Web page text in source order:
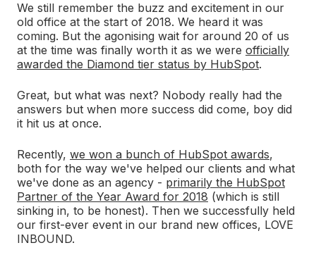
We still remember the buzz and excitement in our
old office at the start of 2018. We heard it was
coming. But the agonising wait for around 20 of us
at the time was finally worth it as we were officially
awarded the Diamond tier status by HubSpot.
Great, but what was next? Nobody really had the
answers but when more success did come, boy did
it hit us at once.
Recently, we won a bunch of HubSpot awards,
both for the way we've helped our clients and what
we've done as an agency - primarily the HubSpot
Partner of the Year Award for 2018 (which is still
sinking in, to be honest). Then we successfully held
our first-ever event in our brand new offices, LOVE
INBOUND.